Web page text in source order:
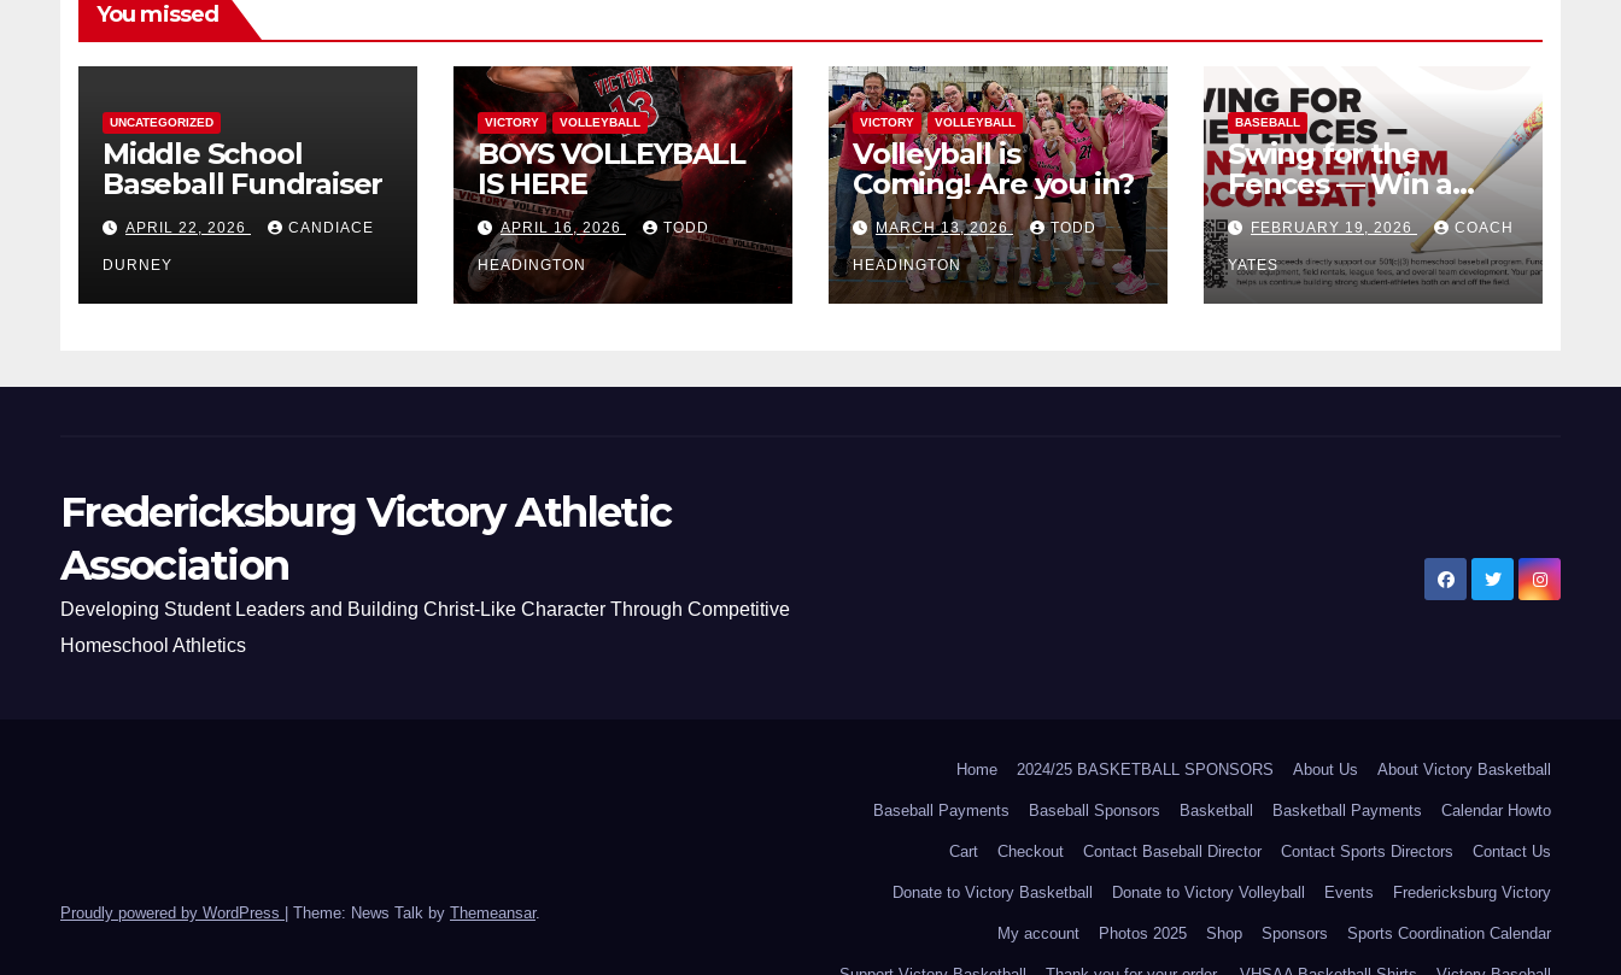
You missed
UNCATEGORIZED
Middle School
Baseball Fundraiser
APRIL 22, 2026 CANDIACE
DURNEY
VICTORY VOLLEYBALL
BOYS VOLLEYBALL
IS HERE
APRIL 16, 2026 TODD
HEADINGTON
VICTORY VOLLEYBALL
Volleyball is
Coming! Are you in?
MARCH 13, 2026 TODD
HEADINGTON
BASEBALL
Swing for the
Fences — Win a
Premium BBCOR
Bat!
FEBRUARY 19, 2026 COACH
YATES
Fredericksburg Victory Athletic
Association
Developing Student Leaders and Building Christ-Like Character Through Competitive
Homeschool Athletics
Proudly powered by WordPress Theme: News Talk by Themeansar.
Home 2024/25 BASKETBALL SPONSORS About Us About Victory Basketball
Baseball Payments Baseball Sponsors Basketball Basketball Payments Calendar Howto
Cart Checkout Contact Baseball Director Contact Sports Directors Contact Us
Donate to Victory Basketball Donate to Victory Volleyball Events Fredericksburg Victory
My account Photos 2025 Shop Sponsors Sports Coordination Calendar